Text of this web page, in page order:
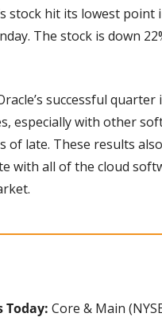
stock hit its lowest point
The stock is down
successful quarter
especially with other
of late. These results
with all of the cloud
Today: Core & Main